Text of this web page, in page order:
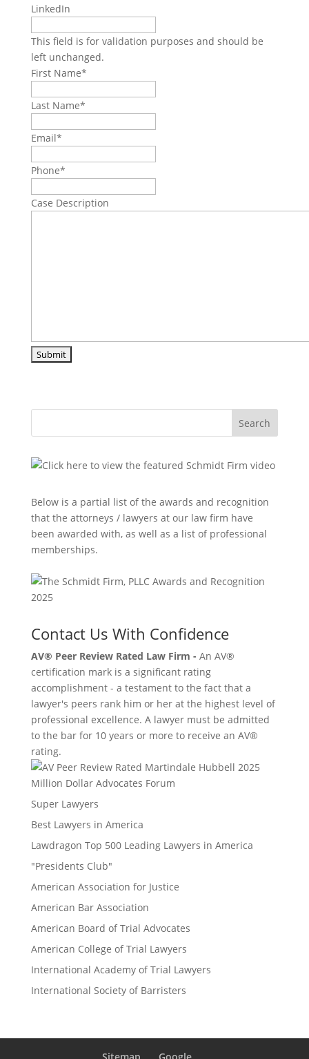
LinkedIn
This field is for validation purposes and should be
left unchanged.
First Name*
Last Name*
Email*
Phone*
Case Description
Search
Below is a partial list of the awards and recognition
that the attorneys / lawyers at our law firm have
been awarded with, as well as a list of professional
memberships.
Contact Us With Confidence
AV® Peer Review Rated Law Firm - An AV®
certification mark is a significant rating
accomplishment - a testament to the fact that a
lawyer's peers rank him or her at the highest level of
professional excellence. A lawyer must be admitted
to the bar for 10 years or more to receive an AV®
rating.
Million Dollar Advocates Forum
Super Lawyers
Best Lawyers in America
Lawdragon Top 500 Leading Lawyers in America
"Presidents Club"
American Association for Justice
American Bar Association
American Board of Trial Advocates
American College of Trial Lawyers
International Academy of Trial Lawyers
International Society of Barristers